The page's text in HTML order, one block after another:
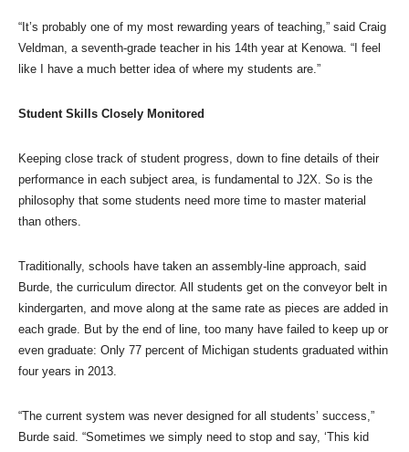
“It’s probably one of my most rewarding years of teaching,” said Craig
Veldman, a seventh-grade teacher in his 14th year at Kenowa. “I feel
like I have a much better idea of where my students are.”
Student Skills Closely Monitored
Keeping close track of student progress, down to fine details of their
performance in each subject area, is fundamental to J2X. So is the
philosophy that some students need more time to master material
than others.
Traditionally, schools have taken an assembly-line approach, said
Burde, the curriculum director. All students get on the conveyor belt in
kindergarten, and move along at the same rate as pieces are added in
each grade. But by the end of line, too many have failed to keep up or
even graduate: Only 77 percent of Michigan students graduated within
four years in 2013.
“The current system was never designed for all students’ success,”
Burde said. “Sometimes we simply need to stop and say, ‘This kid